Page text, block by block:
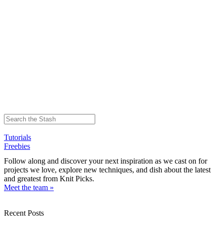
Tutorials
Freebies
Follow along and discover your next inspiration as we cast on for
projects we love, explore new techniques, and dish about the latest
and greatest from Knit Picks.
Meet the team »
Recent Posts